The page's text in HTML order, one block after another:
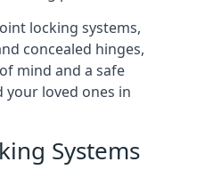
locking systems,
concealed hinges,
mind and a safe
loved ones in
Systems